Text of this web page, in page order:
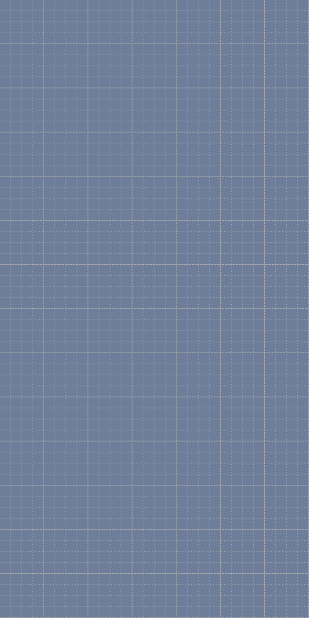
VisualIntegrity has a great utility called
inside Visio, you can then edit the individual